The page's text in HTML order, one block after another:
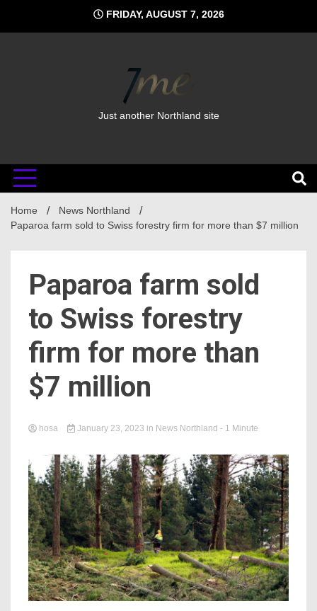
content
FRIDAY, AUGUST 7, 2026
Just another Northland site
Home
News Northland
Paparoa farm sold to Swiss forestry firm for more than $7 million
Paparoa farm sold
to Swiss forestry
firm for more than
$7 million
hosa January 23, 2023 in News Northland - 1 Minute